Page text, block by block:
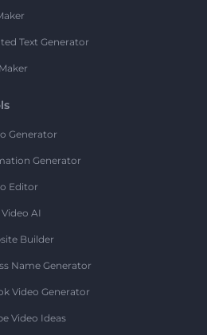
Text Generator
Generator
Generator
Editor
Video AI
Builder
Name Generator
Video Generator
Video Ideas